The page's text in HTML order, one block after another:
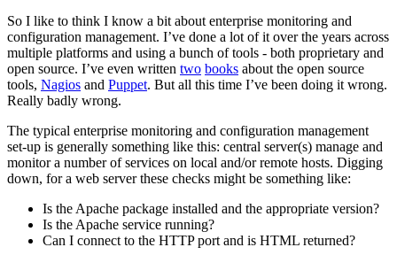
So I like to think I know a bit about enterprise monitoring and
configuration management. I’ve done a lot of it over the years across
multiple platforms and using a bunch of tools - both proprietary and
open source. I’ve even written two books about the open source
tools, Nagios and Puppet. But all this time I’ve been doing it wrong.
Really badly wrong.
The typical enterprise monitoring and configuration management
set-up is generally something like this: central server(s) manage and
monitor a number of services on local and/or remote hosts. Digging
down, for a web server these checks might be something like:
Is the Apache package installed and the appropriate version?
Is the Apache service running?
Can I connect to the HTTP port and is HTML returned?